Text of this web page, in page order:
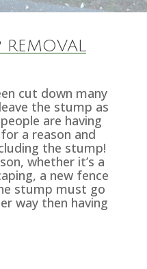
REMOVAL
cut down many
the stump as
are having
a reason and
the stump!
whether it’s a
a new fence
stump must go
way then having